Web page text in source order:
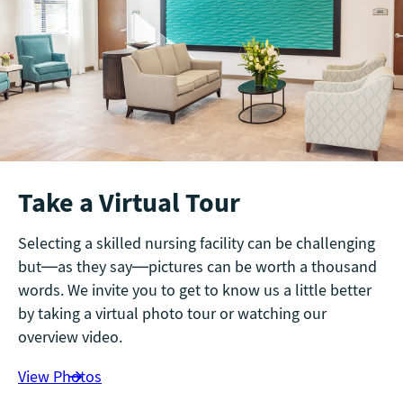
Take a Virtual Tour
Selecting a skilled nursing facility can be challenging
but—as they say—pictures can be worth a thousand
words. We invite you to get to know us a little better
by taking a virtual photo tour or watching our
overview video.
View Photos